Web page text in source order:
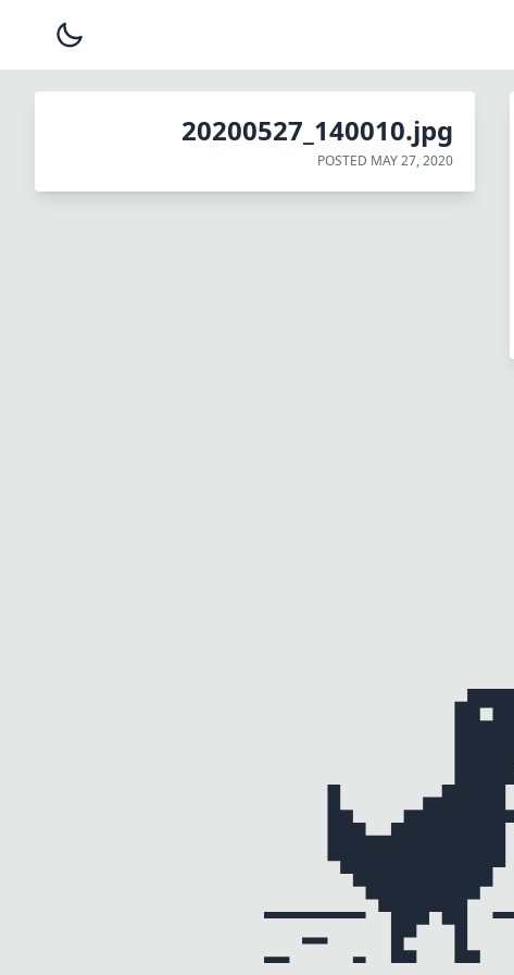
20200527_140010.jpg
POSTED MAY 27, 2020